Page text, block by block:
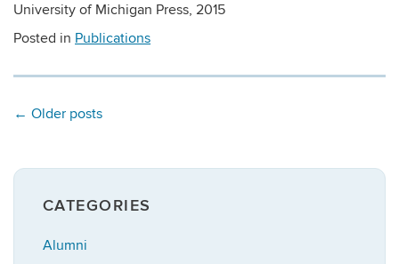
University of Michigan Press, 2015
Posted in Publications
← Older posts
CATEGORIES
Alumni